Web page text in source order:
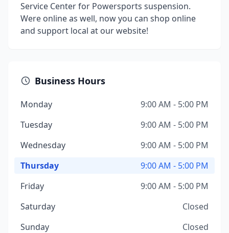
Service Center for Powersports suspension.
Were online as well, now you can shop online
and support local at our website!
Business Hours
Monday
9:00 AM - 5:00 PM
Tuesday
9:00 AM - 5:00 PM
Wednesday
9:00 AM - 5:00 PM
Thursday
9:00 AM - 5:00 PM
Friday
9:00 AM - 5:00 PM
Saturday
Closed
Sunday
Closed